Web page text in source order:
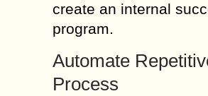
create an internal
program.
Automate
Process